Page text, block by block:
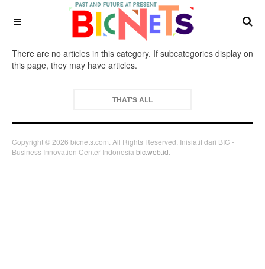
There are no articles in this category. If subcategories display on
this page, they may have articles.
THAT'S ALL
Copyright © 2026 bicnets.com. All Rights Reserved. Inisiatif dari BIC -
Business Innovation Center Indonesia bic.web.id